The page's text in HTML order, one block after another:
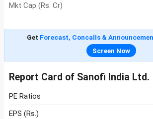
Mkt Cap (Rs. Cr)
Get Forecast, Concalls &
Screen Now
Report Card of Sanofi India Ltd.
PE Ratios
EPS (Rs.)